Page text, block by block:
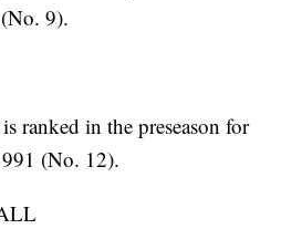
9).
ranked in the preseason for
(No. 12).